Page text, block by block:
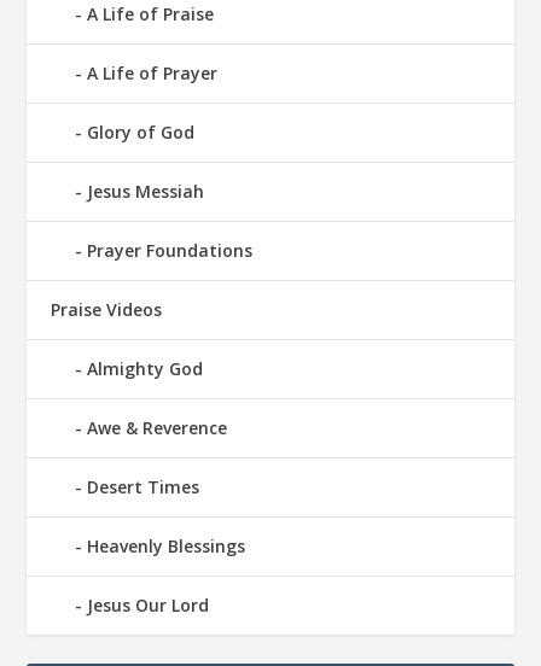
A Life of Praise
A Life of Prayer
Glory of God
Jesus Messiah
Prayer Foundations
Praise Videos
Almighty God
Awe & Reverence
Desert Times
Heavenly Blessings
Jesus Our Lord